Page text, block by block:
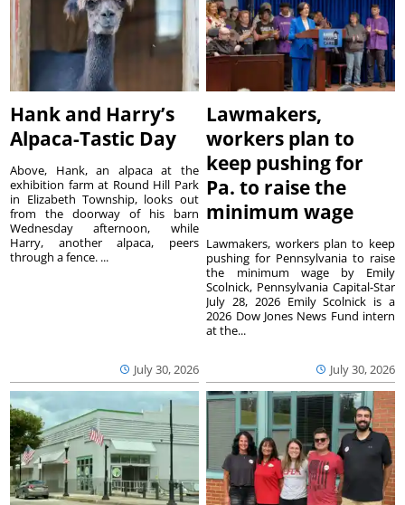
Hank and Harry’s
Alpaca-Tastic Day
July 30, 2026
Above, Hank, an alpaca at the
exhibition farm at Round Hill Park
in Elizabeth Township, looks out
from the doorway of his barn
Wednesday afternoon, while
Harry, another alpaca, peers
through a fence. ...
Lawmakers,
workers plan to
keep pushing for
Pa. to raise the
minimum wage
July 30, 2026
Lawmakers, workers plan to keep
pushing for Pennsylvania to raise
the minimum wage by Emily
Scolnick, Pennsylvania Capital-Star
July 28, 2026 Emily Scolnick is a
2026 Dow Jones News Fund intern
at the...